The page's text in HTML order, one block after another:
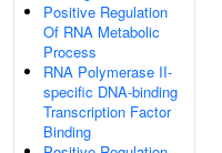
Positive Regulation
Of RNA Metabolic
Process
RNA Polymerase II-
specific DNA-binding
Transcription Factor
Binding